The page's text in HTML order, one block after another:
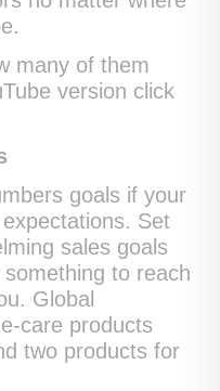
many of them
version click
goals if your
Set
sales goals
to reach
Global
care products
two products for